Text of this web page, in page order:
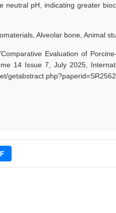
pH, indicating greater
Alveolar bone, Animal
Evaluation of
14 Issue 7, July 2025,